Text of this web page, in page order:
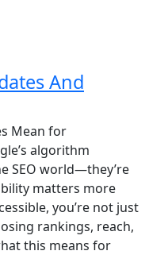
And
Mean for
algorithm
SEO world—they’re
matters more
you’re not just
rankings, reach,
this means for